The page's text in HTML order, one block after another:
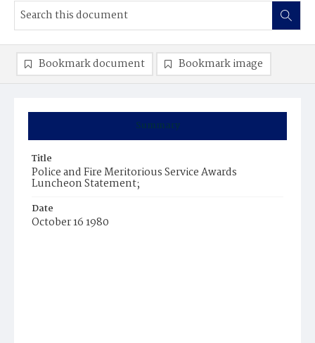
Summary
Title
Police and Fire Meritorious Service Awards
Luncheon Statement;
Date
October 16 1980
Bookmark document Bookmark image